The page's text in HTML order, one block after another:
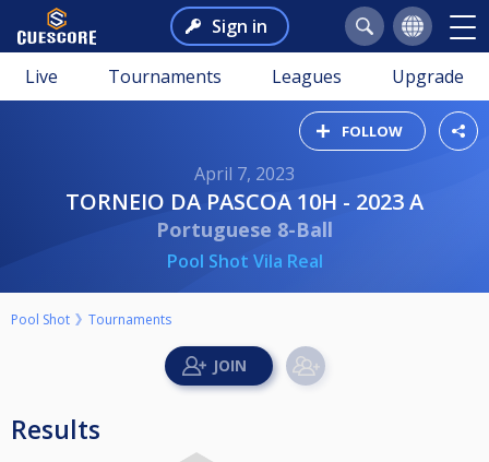
Sign in
Live Tournaments Leagues Upgrade
FOLLOW
April 7, 2023
TORNEIO DA PASCOA 10H - 2023 A
Portuguese 8-Ball
Pool Shot Vila Real
Pool Shot Tournaments
Results